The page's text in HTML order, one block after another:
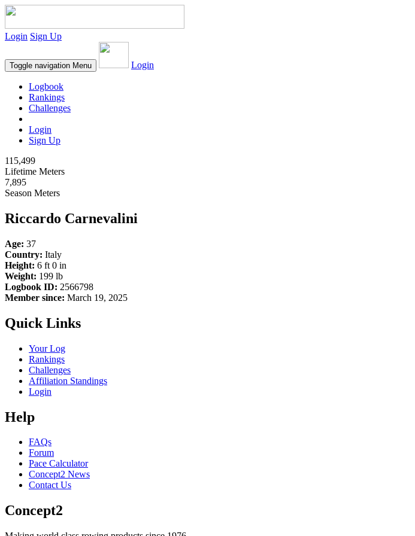
Login Sign Up
Toggle navigation Menu Login
Logbook
Rankings
Challenges
Login
Sign Up
115,499
Lifetime Meters
7,895
Season Meters
Riccardo Carnevalini
Age: 37
Country: Italy
Height: 6 ft 0 in
Weight: 199 lb
Logbook ID: 2566798
Member since: March 19, 2025
Quick Links
Your Log
Rankings
Challenges
Affiliation Standings
Login
Help
FAQs
Forum
Pace Calculator
Concept2 News
Contact Us
Concept2